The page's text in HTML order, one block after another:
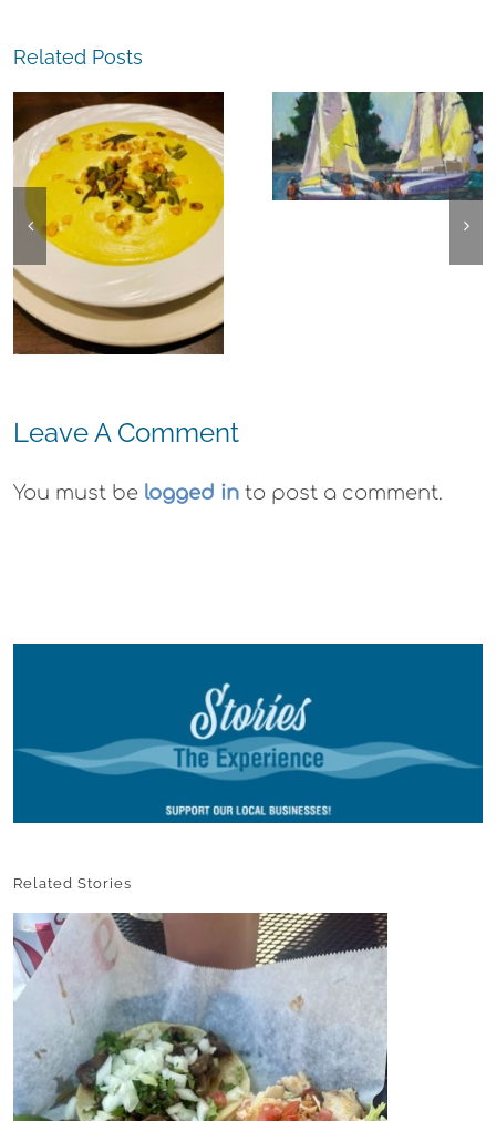
Related Posts
Experience,
Alameda:
Frank Bette
Center for the
Arts Plein Air
Exhibit
The
Experience,
Emeryville:
Leave A Comment
You must be logged in to post a comment.
Related Stories